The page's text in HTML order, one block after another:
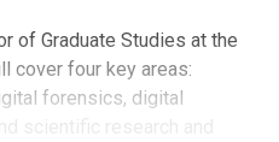
of Graduate Studies at the
cover four key areas:
forensics, digital